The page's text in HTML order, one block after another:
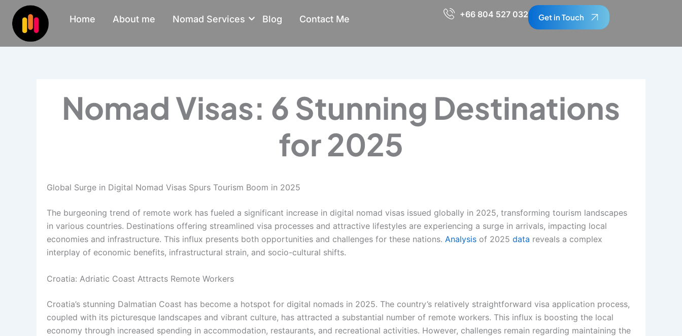
content
Home About me Nomad Services Blog Contact Me +66 804 527 032 Get in Touch
Nomad Visas: 6 Stunning Destinations
for 2025
Global Surge in Digital Nomad Visas Spurs Tourism Boom in 2025
The burgeoning trend of remote work has fueled a significant increase in digital nomad visas issued globally in 2025, transforming tourism landscapes
in various countries. Destinations offering streamlined visa processes and attractive lifestyles are experiencing a surge in arrivals, impacting local
economies and infrastructure. This influx presents both opportunities and challenges for these nations. Analysis of 2025 data reveals a complex
interplay of economic benefits, infrastructural strain, and socio-cultural shifts.
Croatia: Adriatic Coast Attracts Remote Workers
Croatia’s stunning Dalmatian Coast has become a hotspot for digital nomads in 2025. The country’s relatively straightforward visa application process,
coupled with its picturesque landscapes and vibrant culture, has attracted a substantial number of remote workers. This influx is boosting the local
economy through increased spending in accommodation, restaurants, and recreational activities. However, challenges remain regarding maintaining the